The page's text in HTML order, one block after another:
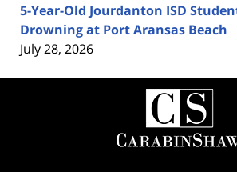
5-Year-Old Jourdanton ISD
Drowning at Port Aransas Beach
July 28, 2026
Contact